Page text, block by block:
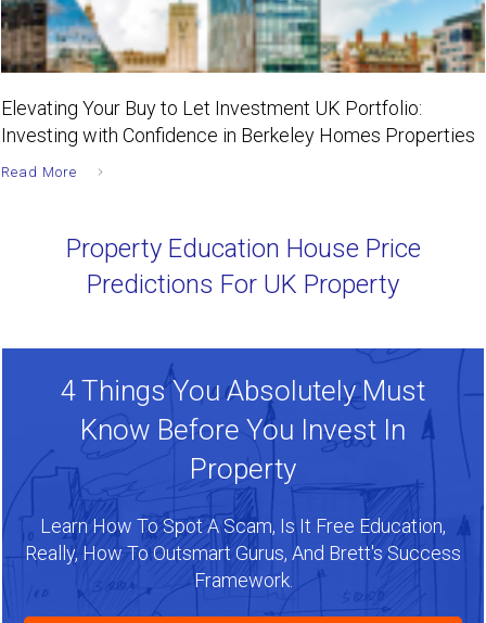
Elevating Your Buy to Let Investment UK Portfolio:
Investing with Confidence in Berkeley Homes Properties
Read More
Property Education House Price
Predictions For UK Property
4 Things You Absolutely Must
Know Before You Invest In
Property
Learn How To Spot A Scam, Is It Free Education,
Really, How To Outsmart Gurus, And Brett's Success
Framework.